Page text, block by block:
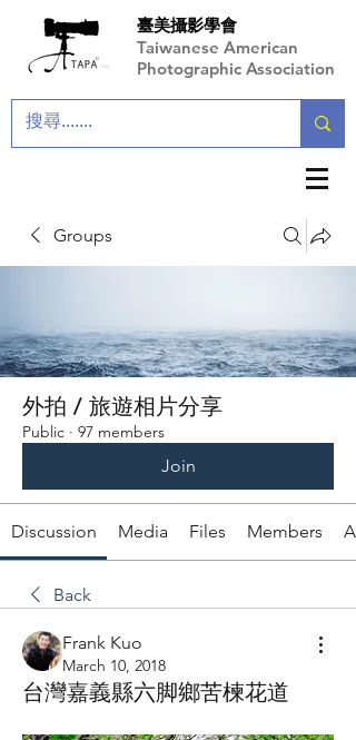
臺美攝影學會
Taiwanese American
Photographic Association
Groups
外拍 / 旅遊相片分享
Public · 97 members
Join
Discussion Media Files Members
Back
Frank Kuo
March 10, 2018
台灣嘉義縣六脚鄉苦楝花道